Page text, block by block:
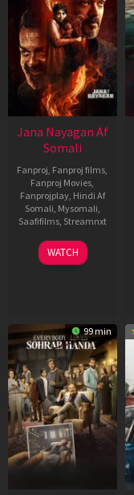
Jana Nayagan Af
Somali
Fanproj Fanproj films
Fanproj Movies
Fanprojplay, Hindi Af
Somali Mysomali
Saafifilms, Streamnxt
10
Apr
WATCH
99 min